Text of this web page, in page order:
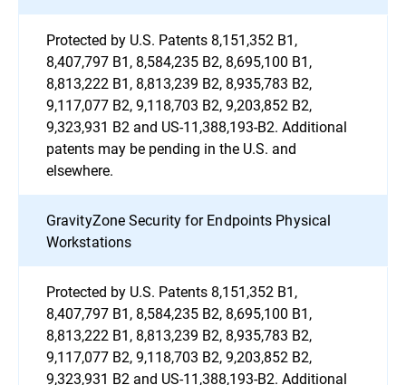
Protected by U.S. Patents 8,151,352 B1,
8,407,797 B1, 8,584,235 B2, 8,695,100 B1,
8,813,222 B1, 8,813,239 B2, 8,935,783 B2,
9,117,077 B2, 9,118,703 B2, 9,203,852 B2,
9,323,931 B2 and US-11,388,193-B2. Additional
patents may be pending in the U.S. and
elsewhere.
GravityZone Security for Endpoints Physical
Workstations
Protected by U.S. Patents 8,151,352 B1,
8,407,797 B1, 8,584,235 B2, 8,695,100 B1,
8,813,222 B1, 8,813,239 B2, 8,935,783 B2,
9,117,077 B2, 9,118,703 B2, 9,203,852 B2,
9,323,931 B2 and US-11,388,193-B2. Additional